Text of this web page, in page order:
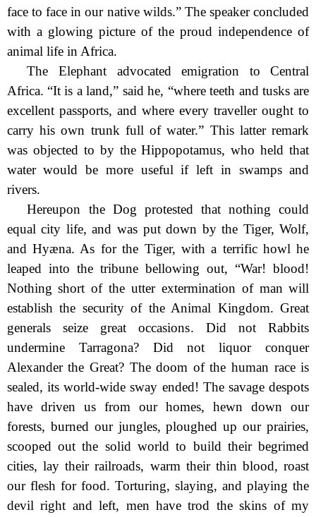
face to face in our native wilds.” The speaker concluded
with a glowing picture of the proud independence of
animal life in Africa.
The Elephant advocated emigration to Central
Africa. “It is a land,” said he, “where teeth and tusks are
excellent passports, and where every traveller ought to
carry his own trunk full of water.” This latter remark
was objected to by the Hippopotamus, who held that
water would be more useful if left in swamps and
rivers.
Hereupon the Dog protested that nothing could
equal city life, and was put down by the Tiger, Wolf,
and Hyæna. As for the Tiger, with a terrific howl he
leaped into the tribune bellowing out, “War! blood!
Nothing short of the utter extermination of man will
establish the security of the Animal Kingdom. Great
generals seize great occasions. Did not Rabbits
undermine Tarragona? Did not liquor conquer
Alexander the Great? The doom of the human race is
sealed, its world-wide sway ended! The savage despots
have driven us from our homes, hewn down our
forests, burned our jungles, ploughed up our prairies,
scooped out the solid world to build their begrimed
cities, lay their railroads, warm their thin blood, roast
our flesh for food. Torturing, slaying, and playing the
devil right and left, men have trod the skins of my